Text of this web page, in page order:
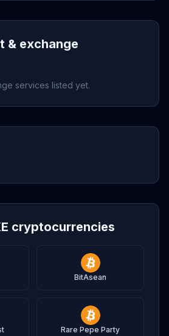
& exchange
services listed yet.
cryptocurrencies
BitAsean
Rare Pepe Party